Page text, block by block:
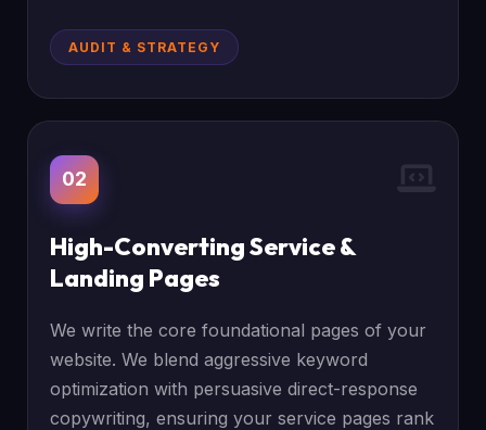
AUDIT & STRATEGY
02
High-Converting Service &
Landing Pages
We write the core foundational pages of your
website. We blend aggressive keyword
optimization with persuasive direct-response
copywriting, ensuring your service pages rank